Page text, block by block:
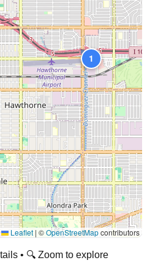
1
Leaflet | ©OpenStreetMapcontributors
• 🔍 Zoom to explore